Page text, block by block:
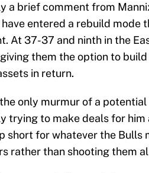
a brief comment from
entered a rebuild mode
At 37-37 and ninth in the
them the option to
in return.
the only murmur of a
trying to make deals for him
short for whatever the Bulls
rather than shooting them